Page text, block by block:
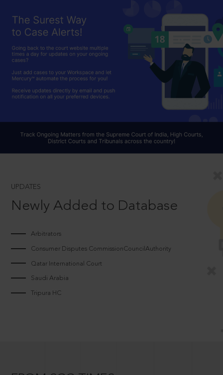
UPDATES
Newly Added to Database
Arbitrators
Consumer Disputes CommissionCouncilAuthority
Qatar International Court
Saudi Arabia
Tripura HC